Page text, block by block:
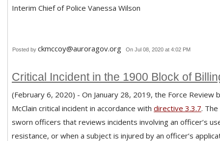
Interim Chief of Police Vanessa Wilson
Posted by ckmccoy@auroragov.org On Jul 08, 2020 at 4:02 PM
Critical Incident in the 1900 Block of
(February 6, 2020) - On January 28, 2019, the Force Review
McClain critical incident in accordance with directive 3.3.7. The
sworn officers that reviews incidents involving an officer’s
resistance, or when a subject is injured by an officer’s